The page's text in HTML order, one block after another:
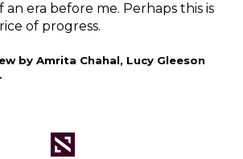
era before me. Perhaps this is
of progress.
by Amrita Chahal, Lucy Gleeson